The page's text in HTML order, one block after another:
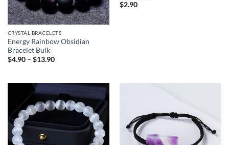
CRYSTAL BRACELETS
Energy Rainbow Obsidian
Bracelet Bulk
$4.90 – $13.90Price
$13.90
$2.90